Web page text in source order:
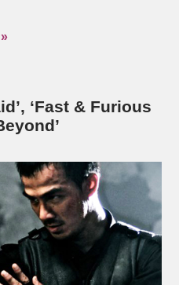
‘Fast & Furious